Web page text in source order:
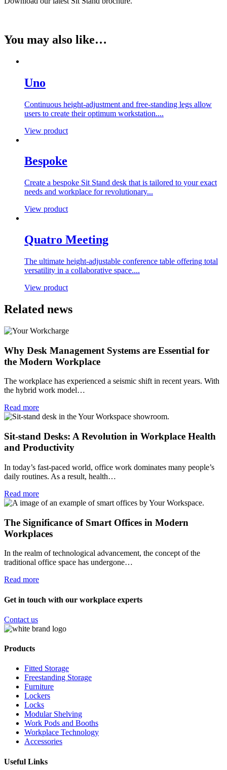
You may also like…
Uno
Continuous height-adjustment and free-standing legs allow
users to create their optimum workstation....
View product
Bespoke
Create a bespoke Sit Stand desk that is tailored to your exact
needs and workplace for revolutionary...
View product
Quatro Meeting
The ultimate height-adjustable conference table offering total
versatility in a collaborative space....
View product
Related news
Why Desk Management Systems are Essential for
the Modern Workplace
The workplace has experienced a seismic shift in recent years. With
the hybrid work model…
Read more
Sit-stand Desks: A Revolution in Workplace Health
and Productivity
In today’s fast-paced world, office work dominates many people’s
daily routines. As a result, health…
Read more
The Significance of Smart Offices in Modern
Workplaces
In the realm of technological advancement, the concept of the
traditional office space has undergone…
Read more
Get in touch with our workplace experts
Contact us
Products
Fitted Storage
Freestanding Storage
Furniture
Lockers
Locks
Modular Shelving
Work Pods and Booths
Workplace Technology
Accessories
Useful Links